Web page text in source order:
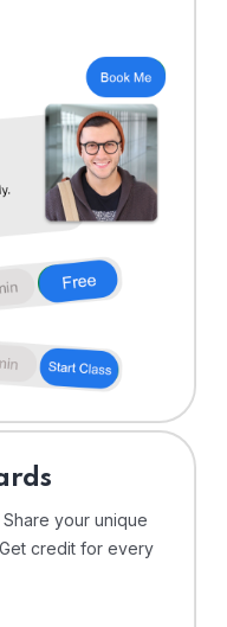
your unique
credit for every